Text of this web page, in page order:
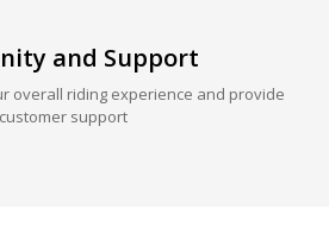
and Support
overall riding experience and provide
support